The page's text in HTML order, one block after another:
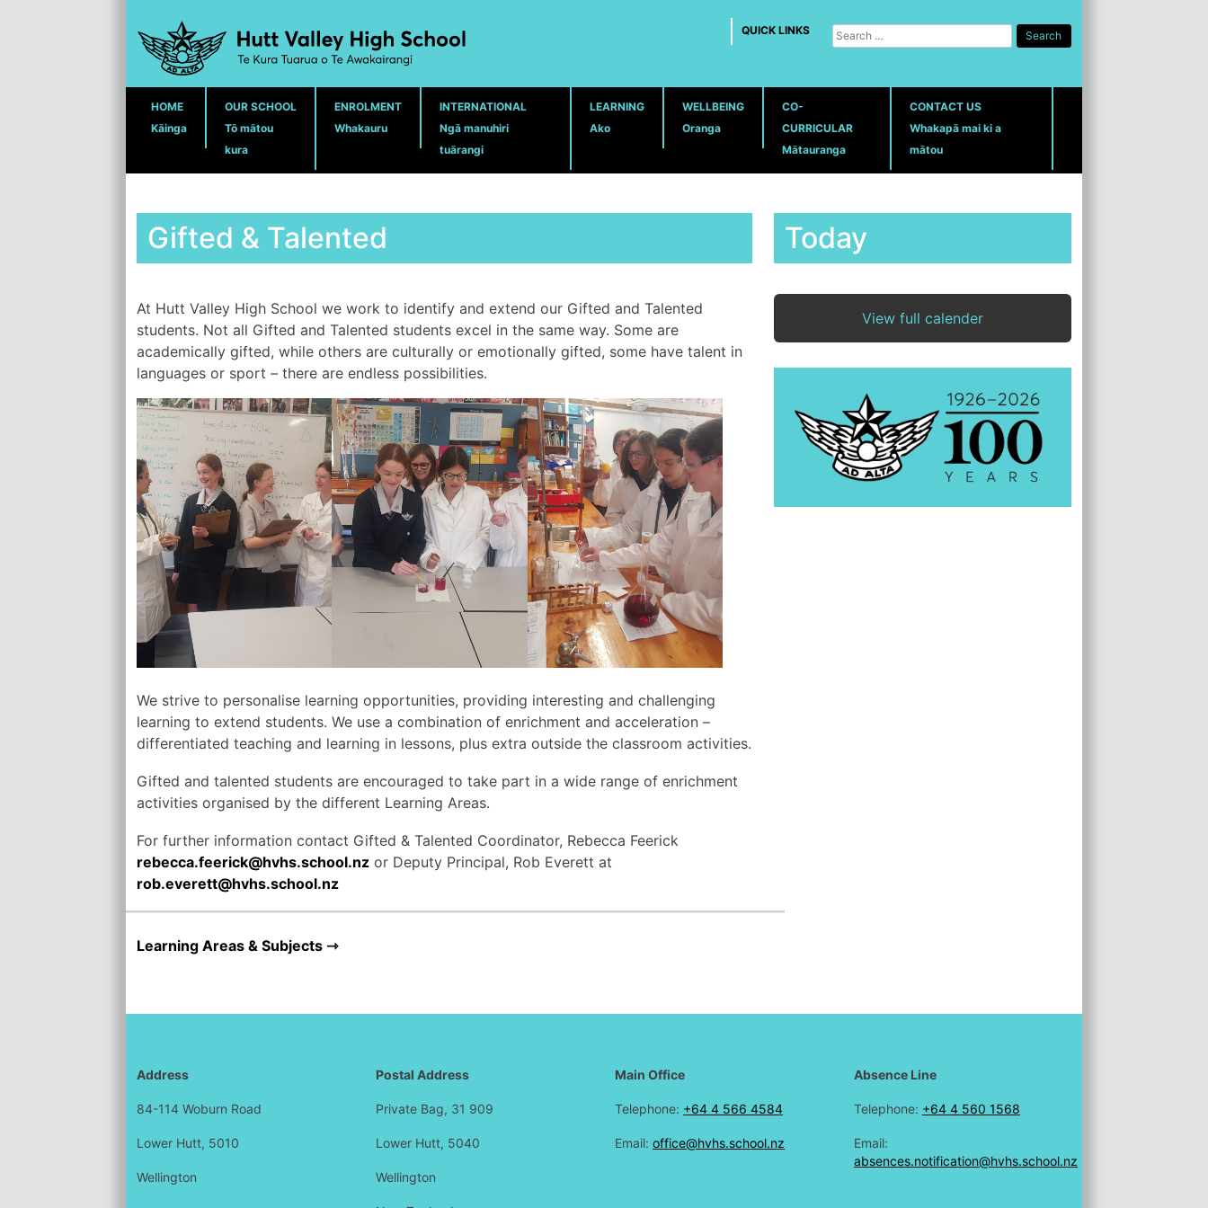
to
content
QUICK LINKS
Search
HOME
Kāinga
OUR SCHOOL
Tō mātou
kura
ENROLMENT
Whakauru
INTERNATIONAL
Ngā manuhiri
tuārangi
LEARNING
Ako
WELLBEING
Oranga
CO-
CURRICULAR
Mātauranga
CONTACT US
Whakapā mai ki a
mātou
Gifted & Talented
At Hutt Valley High School we work to identify and extend our Gifted and Talented
students. Not all Gifted and Talented students excel in the same way. Some are
academically gifted, while others are culturally or emotionally gifted, some have talent in
languages or sport – there are endless possibilities.
We strive to personalise learning opportunities, providing interesting and challenging
learning to extend students. We use a combination of enrichment and acceleration –
differentiated teaching and learning in lessons, plus extra outside the classroom activities.
Gifted and talented students are encouraged to take part in a wide range of enrichment
activities organised by the different Learning Areas.
For further information contact Gifted & Talented Coordinator, Rebecca Feerick
rebecca.feerick@hvhs.school.nz or Deputy Principal, Rob Everett at
rob.everett@hvhs.school.nz
Learning Areas & Subjects
Today
View full calender
Address
84-114 Woburn Road
Lower Hutt, 5010
Wellington
Postal Address
Private Bag, 31 909
Lower Hutt, 5040
Wellington
Main Office
Telephone: +64 4 566 4584
Email: office@hvhs.school.nz
Absence Line
Telephone: +64 4 560 1568
Email:
absences.notification@hvhs.school.nz